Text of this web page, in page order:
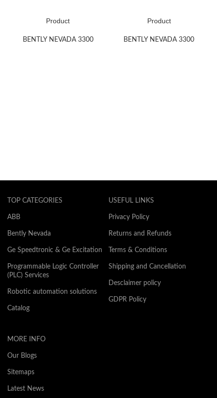
Product
BENTLY NEVADA 3300
Product
BENTLY NEVADA 3300
TOP CATEGORIES
ABB
Bently Nevada
Ge Speedtronic & Ge Excitation
Programmable Logic Controller
(PLC) Services
Robotic automation solutions
Catalog
USEFUL LINKS
Privacy Policy
Returns and Refunds
Terms & Conditions
Shipping and Cancellation
Desclaimer policy
GDPR Policy
MORE INFO
Our Blogs
Sitemaps
Latest News